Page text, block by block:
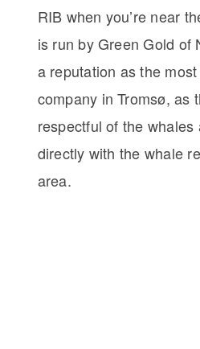
RIB when you’re near
is run by Green Gold of
a reputation as the
company in Tromsø, as
respectful of the whales
directly with the whale
area.